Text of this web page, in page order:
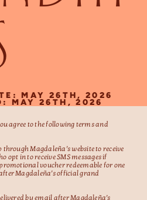
MAY 26TH, 2026
MAY 26TH, 2026
agree to the following terms and
Magdaleña’s website to receive
opt in to receive SMS messages if
voucher redeemable for one
Magdaleña’s official grand
by email after Magdaleña’s